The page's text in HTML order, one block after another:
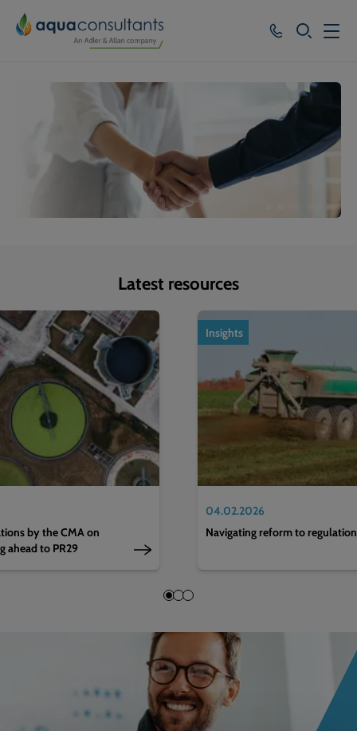
SEARCH
Latest resources
1of4
by the CMA on
ahead to PR29
Insights
04.02.2026
Navigating reform to